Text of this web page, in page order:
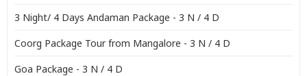
3 Night/ 4 Days Andaman Package - 3 N / 4 D
Coorg Package Tour from Mangalore - 3 N / 4 D
Goa Package - 3 N / 4 D